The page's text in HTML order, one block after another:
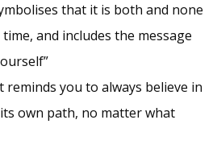
that it is both and none
and includes the message
reminds you to always believe in
own path, no matter what